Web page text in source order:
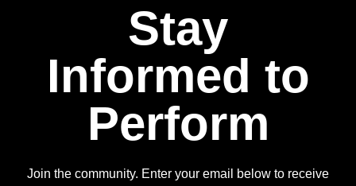
Stay
Informed to
Perform
Join the community. Enter your email below to receive